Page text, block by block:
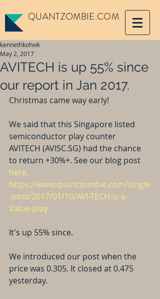
QUANTZOMBIE.COM
AVITECH is up 55% since
our report in Jan 2017.
kennethkohwk
May 2, 2017
Christmas came way early!
We said that this Singapore listed
semiconductor play counter
AVITECH (AVISC.SG) had the chance
to return +30%+. See our blog post
here.
https://www.quantzombie.com/single
-post/2017/01/10/AVI-TECH-is-a-
Value-play
It's up 55% since.
We introduced our post when the
price was 0.305. It closed at 0.475
yesterday.